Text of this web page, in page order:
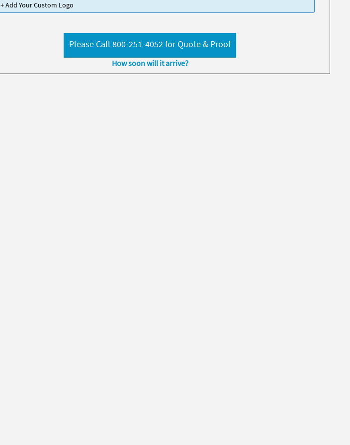
+ Add Your Custom Logo
Please Call 800-251-4052 for Quote & Proof
How soon will it arrive?